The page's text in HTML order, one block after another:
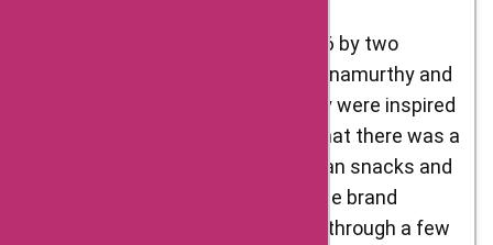
Delight Foods was founded in 2016 by two
passionate foodies, Ramesh Krishnamurthy and
Venkatraman Ramakrishnan. They were inspired
to start the brand after realizing that there was a
lack of authentic, high-quality Indian snacks and
sweets available in the market. The brand
started small, selling its products through a few